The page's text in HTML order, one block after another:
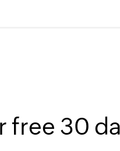
free 30